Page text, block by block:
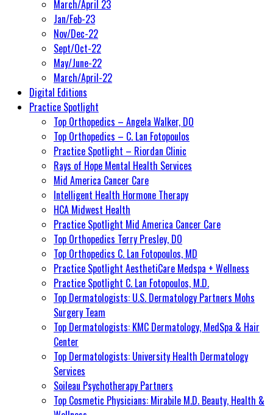
March/April 23
Jan/Feb-23
Nov/Dec-22
Sept/Oct-22
May/June-22
March/April-22
Digital Editions
Practice Spotlight
Top Orthopedics – Angela Walker, DO
Top Orthopedics – C. Lan Fotopoulos
Practice Spotlight – Riordan Clinic
Rays of Hope Mental Health Services
Mid America Cancer Care
Intelligent Health Hormone Therapy
HCA Midwest Health
Practice Spotlight Mid America Cancer Care
Top Orthopedics Terry Presley, DO
Top Orthopedics C. Lan Fotopoulos, MD
Practice Spotlight AesthetiCare Medspa + Wellness
Practice Spotlight C. Lan Fotopoulos, M.D.
Top Dermatologists: U.S. Dermatology Partners Mohs
Surgery Team
Top Dermatologists: KMC Dermatology, MedSpa & Hair
Center
Top Dermatologists: University Health Dermatology
Services
Soileau Psychotherapy Partners
Top Cosmetic Physicians: Mirabile M.D. Beauty, Health &